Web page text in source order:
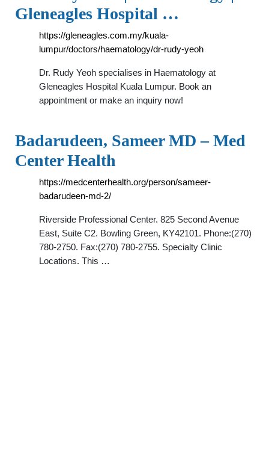
Gleneagles Hospital …
https://gleneagles.com.my/kuala-
lumpur/doctors/haematology/dr-rudy-yeoh
Dr. Rudy Yeoh specialises in Haematology at
Gleneagles Hospital Kuala Lumpur. Book an
appointment or make an inquiry now!
Badarudeen, Sameer MD – Med
Center Health
https://medcenterhealth.org/person/sameer-
badarudeen-md-2/
Riverside Professional Center. 825 Second Avenue
East, Suite C2. Bowling Green, KY42101. Phone:(270)
780-2750. Fax:(270) 780-2755. Specialty Clinic
Locations. This …